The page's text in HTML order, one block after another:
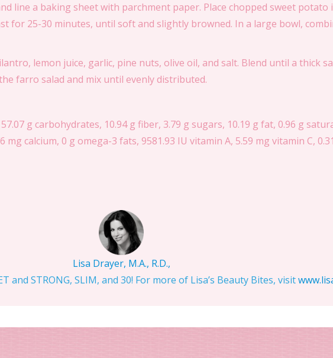
line a baking sheet with parchment paper. Place chopped sweet potato
for 25-30 minutes, until soft and slightly browned. In a large bowl,
lemon juice, garlic, pine nuts, olive oil, and salt. Blend until a thick
farro salad and mix until evenly distributed.
g carbohydrates, 10.94 g fiber, 3.79 g sugars, 10.19 g fat, 0.96 g
calcium, 0 g omega-3 fats, 9581.93 IU vitamin A, 5.59 mg vitamin C,
Lisa Drayer, M.A., R.D.,
and STRONG, SLIM, and 30! For more of Lisa’s Beauty Bites, visit